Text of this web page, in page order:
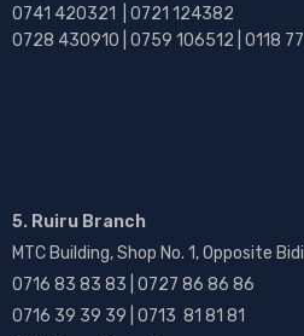
0741 420321 | 0721 124382
0728 430910 | 0759 106512 | 0118
5. Ruiru Branch
MTC Building, Shop No. 1, Opposite
0716 83 83 83 | 0727 86 86 86
0716 39 39 39 | 0713 81 81 81